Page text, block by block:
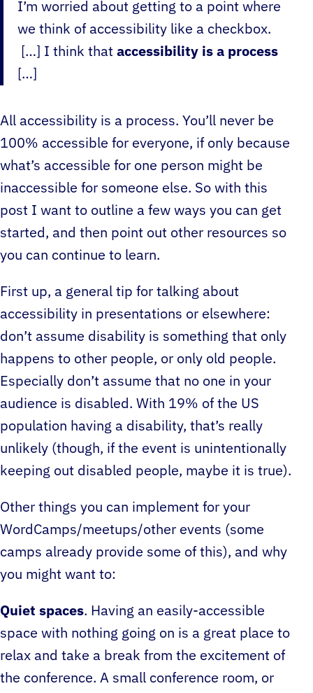
I’m worried about getting to a point where
we think of accessibility like a checkbox.
[…] I think that accessibility is a process
[…]
All accessibility is a process. You’ll never be
100% accessible for everyone, if only because
what’s accessible for one person might be
inaccessible for someone else. So with this
post I want to outline a few ways you can get
started, and then point out other resources so
you can continue to learn.
First up, a general tip for talking about
accessibility in presentations or elsewhere:
don’t assume disability is something that only
happens to other people, or only old people.
Especially don’t assume that no one in your
audience is disabled. With 19% of the US
population having a disability, that’s really
unlikely (though, if the event is unintentionally
keeping out disabled people, maybe it is true).
Other things you can implement for your
WordCamps/meetups/other events (some
camps already provide some of this), and why
you might want to:
Quiet spaces. Having an easily-accessible
space with nothing going on is a great place to
relax and take a break from the excitement of
the conference. A small conference room, or